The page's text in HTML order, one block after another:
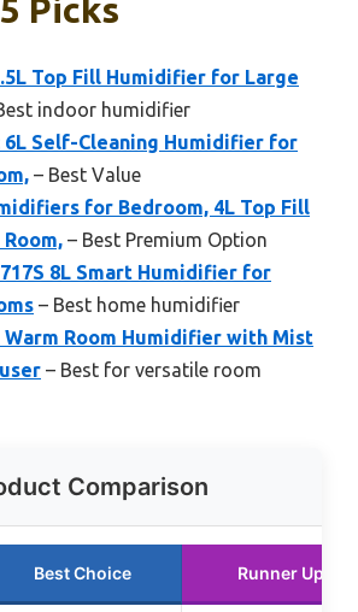
Picks
Top Fill Humidifier for Large
indoor humidifier
Self-Cleaning Humidifier for
– Best Value
for Bedroom, 4L Top Fill
– Best Premium Option
8L Smart Humidifier for
– Best home humidifier
Warm Room Humidifier with Mist
– Best for versatile room
Comparison
Best Choice Runner Up